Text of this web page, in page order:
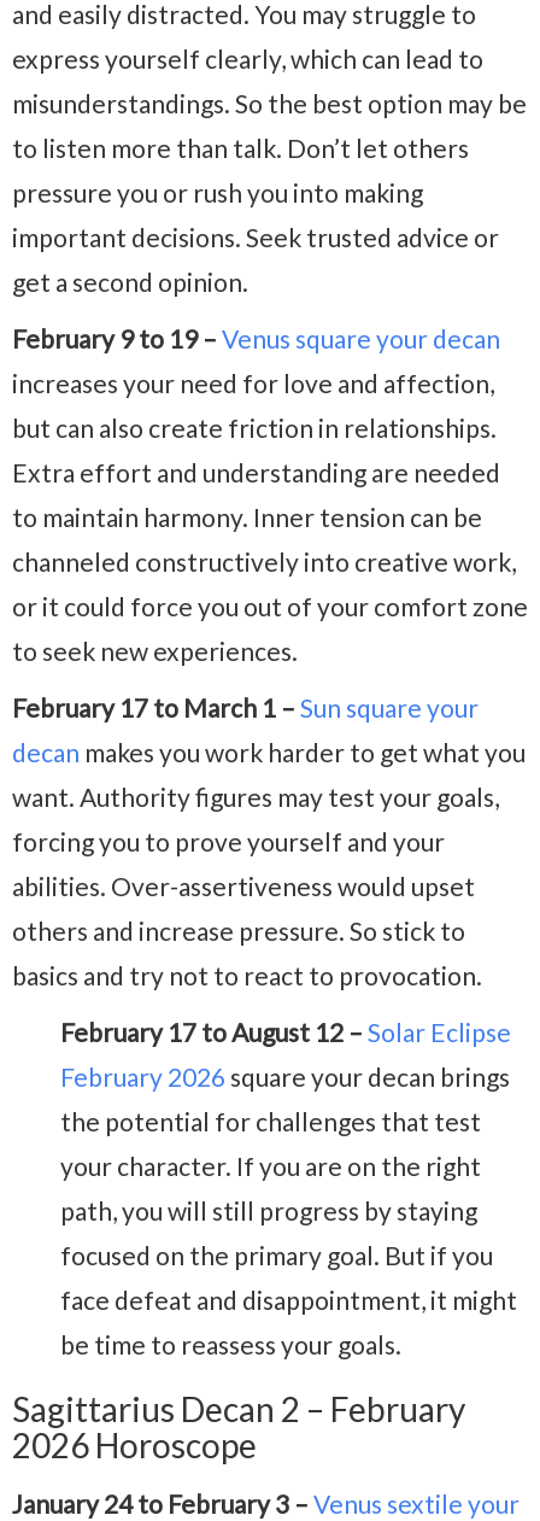
and easily distracted. You may struggle to
express yourself clearly, which can lead to
misunderstandings. So the best option may be
to listen more than talk. Don’t let others
pressure you or rush you into making
important decisions. Seek trusted advice or
get a second opinion.
February 9 to 19 – Venus square your decan
increases your need for love and affection,
but can also create friction in relationships.
Extra effort and understanding are needed
to maintain harmony. Inner tension can be
channeled constructively into creative work,
or it could force you out of your comfort zone
to seek new experiences.
February 17 to March 1 – Sun square your
decan makes you work harder to get what you
want. Authority figures may test your goals,
forcing you to prove yourself and your
abilities. Over-assertiveness would upset
others and increase pressure. So stick to
basics and try not to react to provocation.
February 17 to August 12 – Solar Eclipse
February 2026 square your decan brings
the potential for challenges that test
your character. If you are on the right
path, you will still progress by staying
focused on the primary goal. But if you
face defeat and disappointment, it might
be time to reassess your goals.
Sagittarius Decan 2 – February
2026 Horoscope
January 24 to February 3 – Venus sextile your